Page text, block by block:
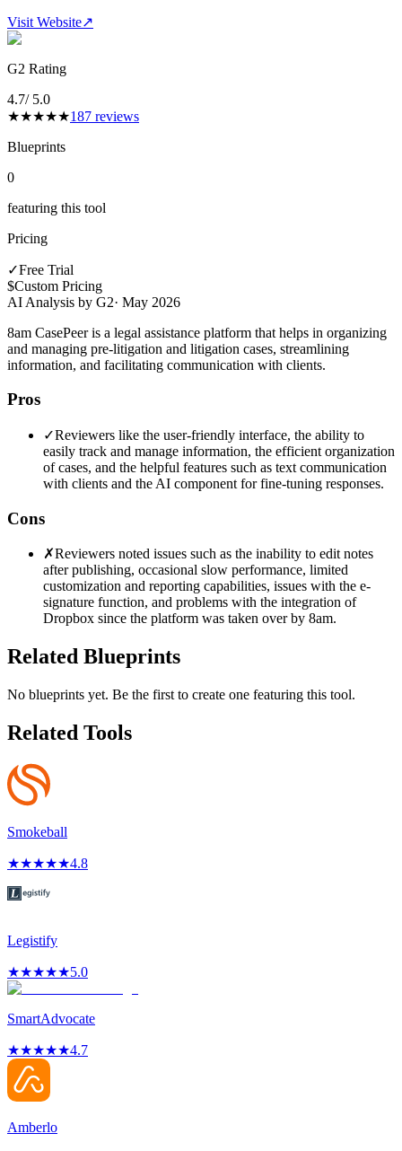
Visit Website↗
G2 Rating
4.7/ 5.0
★★★★★187 reviews
Blueprints
0
featuring this tool
Pricing
✓Free Trial
$Custom Pricing
AI Analysis by G2· May 2026
8am CasePeer is a legal assistance platform that helps in organizing
and managing pre-litigation and litigation cases, streamlining
information, and facilitating communication with clients.
Pros
✓Reviewers like the user-friendly interface, the ability to
easily track and manage information, the efficient organization
of cases, and the helpful features such as text communication
with clients and the AI component for fine-tuning responses.
Cons
✗Reviewers noted issues such as the inability to edit notes
after publishing, occasional slow performance, limited
customization and reporting capabilities, issues with the e-
signature function, and problems with the integration of
Dropbox since the platform was taken over by 8am.
Related Blueprints
No blueprints yet. Be the first to create one featuring this tool.
Related Tools
Smokeball
★★★★★4.8
Legistify
★★★★★5.0
SmartAdvocate
★★★★★4.7
Amberlo